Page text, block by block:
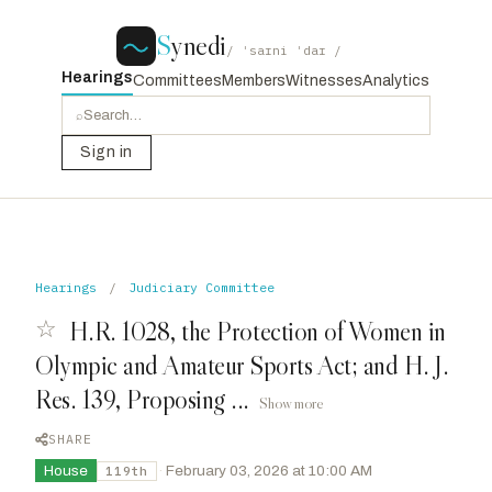
Synedi / ˈsaɪni ˈdaɪ /
HearingsCommittees MembersWitnessesAnalytics
⌕
Sign in
Hearings / Judiciary Committee
☆ H.R. 1028, the Protection of Women in
Olympic and Amateur Sports Act; and H. J.
Res. 139, Proposing ...
Show more
SHARE
House
119th · February 03, 2026 at 10:00 AM